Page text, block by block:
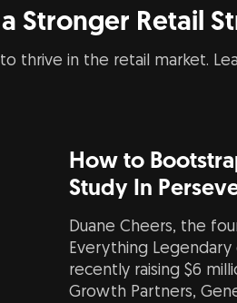
Stronger Retail
thrive in the retail market.
How to
Study In
Duane Cheers, the
Everything
recently raising $6
Growth Partners,